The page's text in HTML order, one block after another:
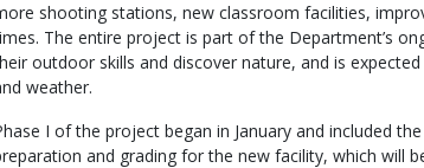
shooting stations, new classroom facilities,
The entire project is part of the Department’s
outdoor skills and discover nature, and is
weather.
I of the project began in January and included
and grading for the new facility, which will